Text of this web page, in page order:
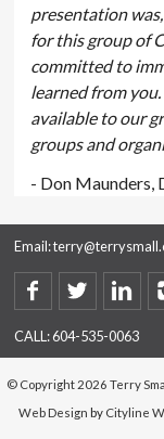
presentation
for this group of
committed to
learned from
available to our
groups and
- Don Maunders,
Email:
CALL:604-535-0063
© Copyright 2026 Terry
Web Design by Cityline